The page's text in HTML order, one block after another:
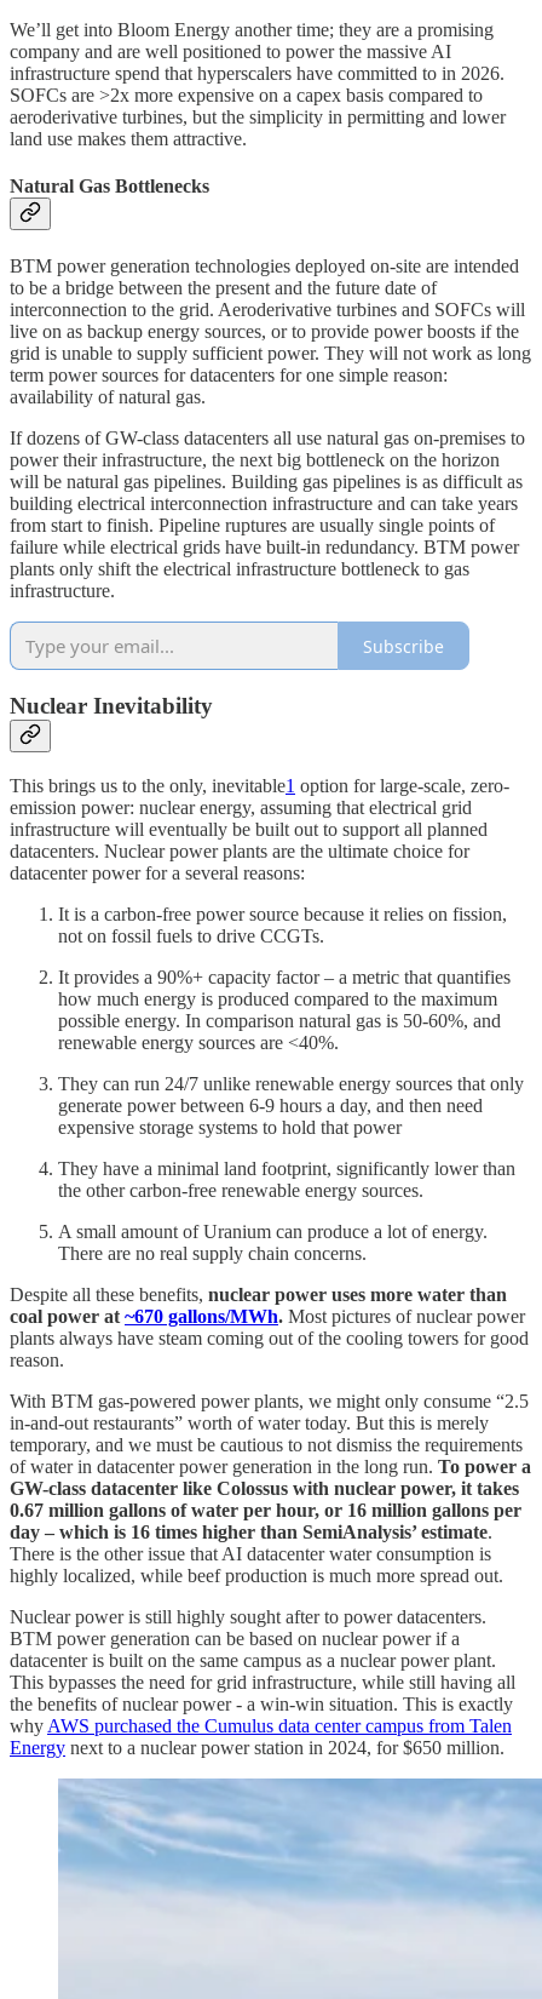
We’ll get into Bloom Energy another time; they are a promising
company and are well positioned to power the massive AI
infrastructure spend that hyperscalers have committed to in 2026.
SOFCs are >2x more expensive on a capex basis compared to
aeroderivative turbines, but the simplicity in permitting and lower
land use makes them attractive.
Natural Gas Bottlenecks
BTM power generation technologies deployed on-site are intended
to be a bridge between the present and the future date of
interconnection to the grid. Aeroderivative turbines and SOFCs will
live on as backup energy sources, or to provide power boosts if the
grid is unable to supply sufficient power. They will not work as long
term power sources for datacenters for one simple reason:
availability of natural gas.
If dozens of GW-class datacenters all use natural gas on-premises to
power their infrastructure, the next big bottleneck on the horizon
will be natural gas pipelines. Building gas pipelines is as difficult as
building electrical interconnection infrastructure and can take years
from start to finish. Pipeline ruptures are usually single points of
failure while electrical grids have built-in redundancy. BTM power
plants only shift the electrical infrastructure bottleneck to gas
infrastructure.
Subscribe
Nuclear Inevitability
This brings us to the only, inevitable1 option for large-scale, zero-
emission power: nuclear energy, assuming that electrical grid
infrastructure will eventually be built out to support all planned
datacenters. Nuclear power plants are the ultimate choice for
datacenter power for a several reasons:
It is a carbon-free power source because it relies on fission,
not on fossil fuels to drive CCGTs.
It provides a 90%+ capacity factor – a metric that quantifies
how much energy is produced compared to the maximum
possible energy. In comparison natural gas is 50-60%, and
renewable energy sources are <40%.
They can run 24/7 unlike renewable energy sources that only
generate power between 6-9 hours a day, and then need
expensive storage systems to hold that power
They have a minimal land footprint, significantly lower than
the other carbon-free renewable energy sources.
A small amount of Uranium can produce a lot of energy.
There are no real supply chain concerns.
Despite all these benefits, nuclear power uses more water than
coal power at ~670 gallons/MWh. Most pictures of nuclear power
plants always have steam coming out of the cooling towers for good
reason.
With BTM gas-powered power plants, we might only consume “2.5
in-and-out restaurants” worth of water today. But this is merely
temporary, and we must be cautious to not dismiss the requirements
of water in datacenter power generation in the long run. To power a
GW-class datacenter like Colossus with nuclear power, it takes
0.67 million gallons of water per hour, or 16 million gallons per
day – which is 16 times higher than SemiAnalysis’ estimate.
There is the other issue that AI datacenter water consumption is
highly localized, while beef production is much more spread out.
Nuclear power is still highly sought after to power datacenters.
BTM power generation can be based on nuclear power if a
datacenter is built on the same campus as a nuclear power plant.
This bypasses the need for grid infrastructure, while still having all
the benefits of nuclear power - a win-win situation. This is exactly
why AWS purchased the Cumulus data center campus from Talen
Energy next to a nuclear power station in 2024, for $650 million.